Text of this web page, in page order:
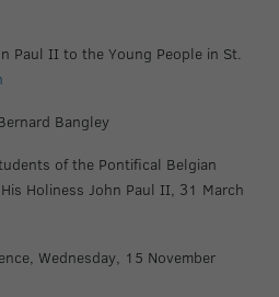
Paul II to the Young People in St.
Bangley
of the Pontifical Belgian
Holiness John Paul II, 31 March
Wednesday, 15 November